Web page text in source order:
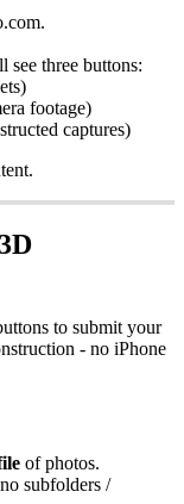
see three buttons:
footage)
captures)
to submit your
- no iPhone
of photos.
subfolders /